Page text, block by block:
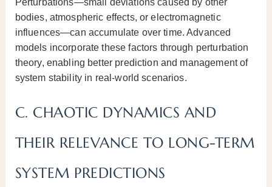
Perturbations—small deviations caused by other
bodies, atmospheric effects, or electromagnetic
influences—can accumulate over time. Advanced
models incorporate these factors through perturbation
theory, enabling better prediction and management of
system stability in real-world scenarios.
C. CHAOTIC DYNAMICS AND
THEIR RELEVANCE TO LONG-TERM
SYSTEM PREDICTIONS